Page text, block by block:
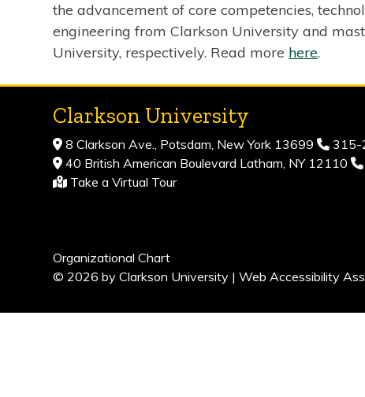
the advancement of core competencies,
engineering from Clarkson University and
University, respectively. Read more here.
Clarkson University
8 Clarkson Ave., Potsdam, New York 13699
315-
40 British American Boulevard Latham, NY 12110
Take a Virtual Tour
Organizational Chart
© 2026 by Clarkson University |Web Accessibility